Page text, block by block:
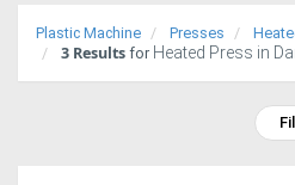
Trucks
Plastic Machine Presses
3 Results for Heated Press in